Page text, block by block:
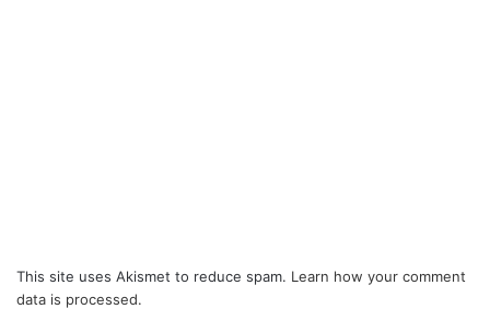
This site uses Akismet to reduce spam. Learn how your comment
data is processed.